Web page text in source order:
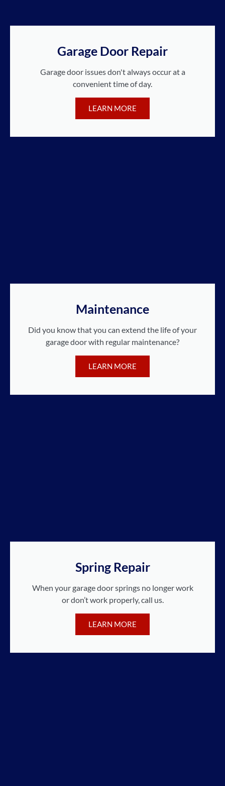
Garage Door Repair
Garage door issues don't always occur at a
convenient time of day.
LEARN MORE
Maintenance
Did you know that you can extend the life of your
garage door with regular maintenance?
LEARN MORE
Spring Repair
When your garage door springs no longer work
or don’t work properly, call us.
LEARN MORE